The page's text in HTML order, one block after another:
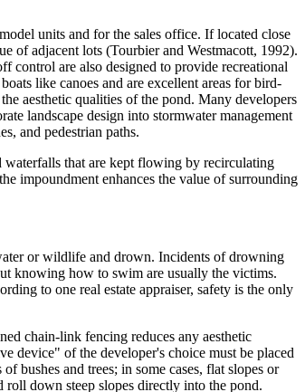
units and for the sales office. If located close
of adjacent lots (Tourbier and Westmacott, 1992).
control are also designed to provide recreational
like canoes and are excellent areas for bird-
aesthetic qualities of the pond. Many developers
landscape design into stormwater management
and pedestrian paths.
that are kept flowing by recirculating
impoundment enhances the value of surrounding
or wildlife and drown. Incidents of drowning
knowing how to swim are usually the victims.
to one real estate appraiser, safety is the only
chain-link fencing reduces any aesthetic
device" of the developer's choice must be placed
bushes and trees; in some cases, flat slopes or
roll down steep slopes directly into the pond.